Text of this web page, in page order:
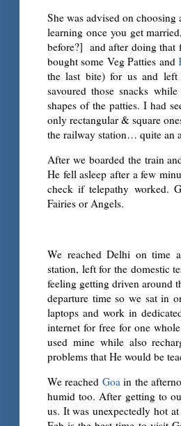
She was advised on
learning once you get
before?] and after doing that
bought some Veg Patties and
the last bite) for us and left
savoured those snacks
shapes of the patties. I had
only rectangular & square
the railway station… quite an
After we boarded the train
He fell asleep after a few
check if telepathy worked.
Fairies or Angels.
We reached Delhi on time
station, left for the domestic
feeling getting driven around
departure time so we sat in
laptops and work in
internet for free for one
used mine while also
problems that He would be
We reached Goain the
humid too. After getting to
us. It was unexpectedly hot